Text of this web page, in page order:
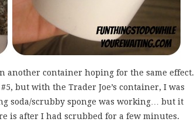
another container hoping for the same effect.
but with the Trader Joe’s container, I was
soda/scrubby sponge was working… but it
is after I had scrubbed for a few minutes.